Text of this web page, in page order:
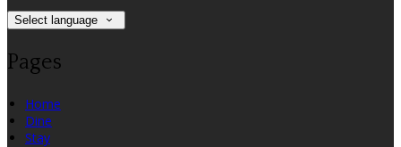
Select language
Pages
Home
Dine
Stay